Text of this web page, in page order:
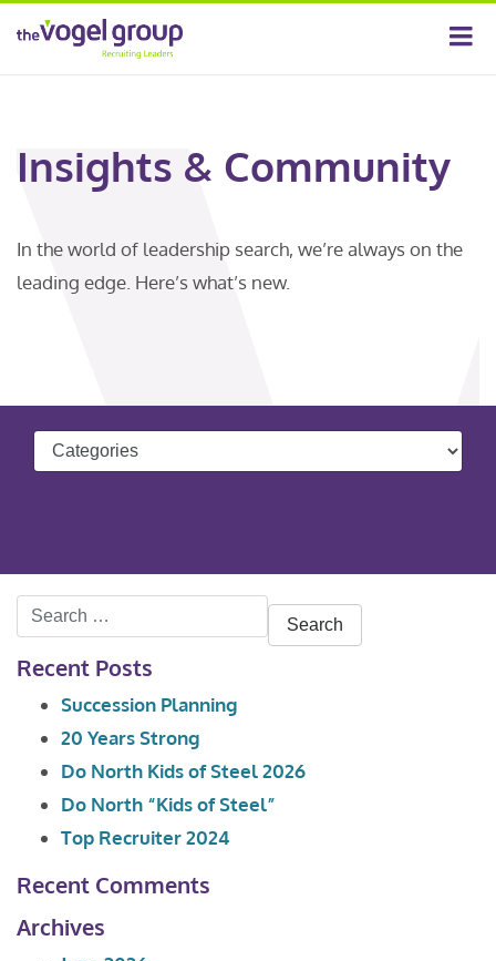
Insights & Community
In the world of leadership search, we’re always on the
leading edge. Here’s what’s new.
Search
for:
Recent Posts
Succession Planning
20 Years Strong
Do North Kids of Steel 2026
Do North “Kids of Steel”
Top Recruiter 2024
Recent Comments
Archives